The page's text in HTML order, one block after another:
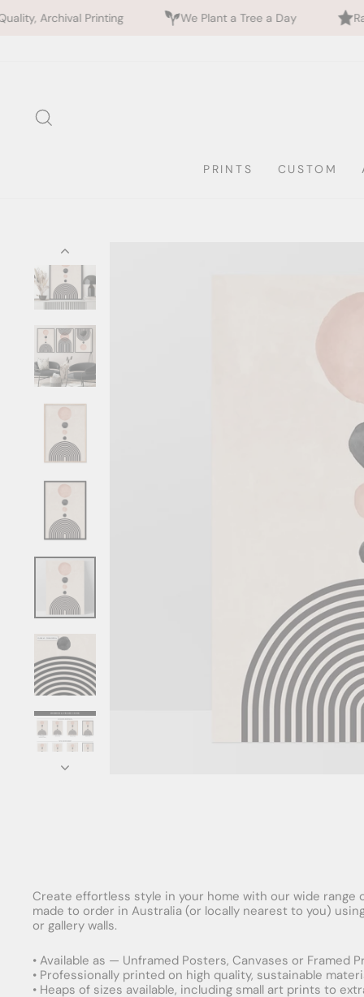
We Plant a Tree a Day Rated 5 Stars by
PRINTS CUSTOM
Create effortless style in your home with our wide
made to order in Australia (or locally nearest to you)
or gallery walls.
• Available as — Unframed Posters, Canvases or Framed
• Professionally printed on high quality, sustainable
• Heaps of sizes available, including small art prints to